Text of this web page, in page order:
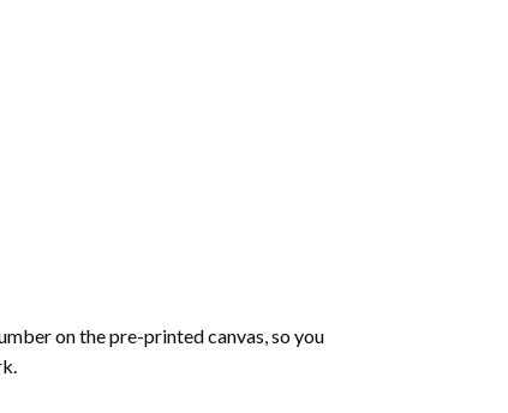
on the pre-printed canvas, so you